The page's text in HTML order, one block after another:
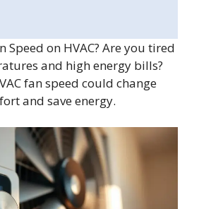
Speed on HVAC? Are you tired
and high energy bills?
fan speed could change
and save energy.